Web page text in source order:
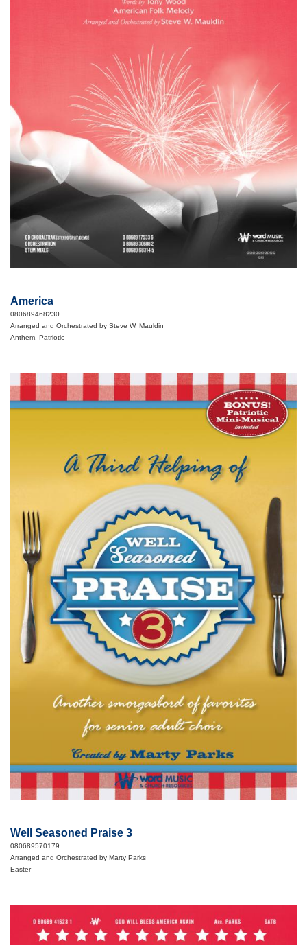
America
080689468230
Arranged and Orchestrated by Steve W. Mauldin
Anthem, Patriotic
Well Seasoned Praise 3
080689570179
Arranged and Orchestrated by Marty Parks
Easter